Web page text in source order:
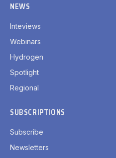
NEWS
Inteviews
Webinars
Hydrogen
Spotlight
Regional
SUBSCRIPTIONS
Subscribe
Newsletters